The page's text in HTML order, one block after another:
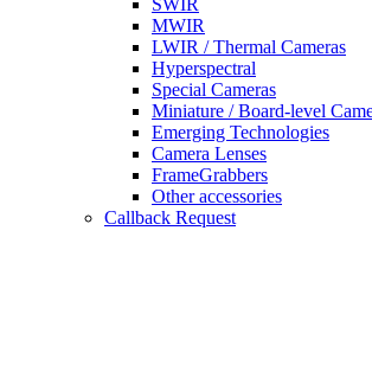
SWIR
MWIR
LWIR / Thermal Cameras
Hyperspectral
Special Cameras
Miniature / Board-level
Emerging Technologies
Camera Lenses
FrameGrabbers
Other accessories
Callback Request